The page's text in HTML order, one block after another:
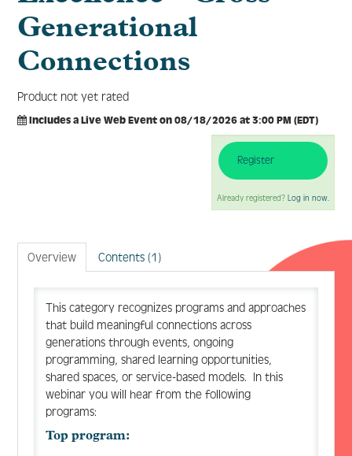
Create Account
Generational
Connections
Product not yet rated
Includes a Live Web Event on 08/18/2026 at 3:00 PM (EDT)
Register
Already registered? Log in now.
Overview Contents (1)
This category recognizes programs and approaches
that build meaningful connections across
generations through events, ongoing
programming, shared learning opportunities,
shared spaces, or service-based models. In this
webinar you will hear from the following
programs:
Top program: